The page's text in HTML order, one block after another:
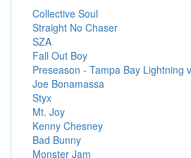
Collective Soul
Straight No Chaser
SZA
Fall Out Boy
Preseason - Tampa Bay Lightning
Joe Bonamassa
Styx
Mt. Joy
Kenny Chesney
Bad Bunny
Monster Jam